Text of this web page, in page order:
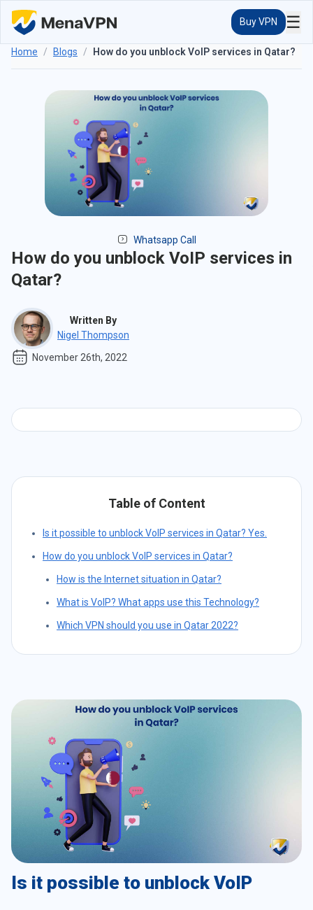
Buy VPN ☰
Home / Blogs / How do you unblock VoIP services in Qatar?
Whatsapp Call
How do you unblock VoIP services in
Qatar?
Written By
Nigel Thompson
November 26th, 2022
Table of Content
Is it possible to unblock VoIP services in Qatar? Yes.
How do you unblock VoIP services in Qatar?
How is the Internet situation in Qatar?
What is VoIP? What apps use this Technology?
Which VPN should you use in Qatar 2022?
Is it possible to unblock VoIP